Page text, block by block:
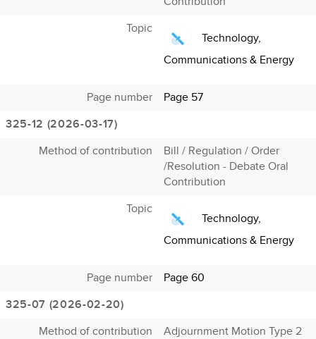
Topic
Technology,
Communications & Energy
Page number
Page 57
325-12 (2026-03-17)
Method of contribution
Bill / Regulation / Order
/Resolution - Debate Oral
Contribution
Topic
Technology,
Communications & Energy
Page number
Page 60
325-07 (2026-02-20)
Method of contribution
Adjournment Motion Type 2